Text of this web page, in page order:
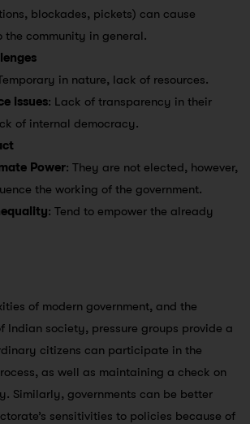
blockades, pickets) can cause
the community in general.
in nature, lack of resources.
issues: Lack of transparency in their
of internal democracy.
Power: They are not elected, however,
the working of the government.
: Tend to empower the already
of modern government, and the
Indian society, pressure groups provide a
citizens can participate in the
as well as maintaining a check on
Similarly, governments can be better
sensitivities to policies because of